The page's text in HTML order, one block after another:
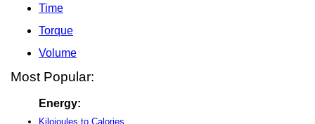
Time
Torque
Volume
Most Popular:
Energy:
Kilojoules to Calories